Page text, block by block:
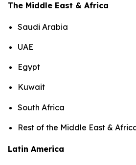
The Middle East & Africa
Saudi Arabia
UAE
Egypt
Kuwait
South Africa
Rest of the Middle East &
Latin America